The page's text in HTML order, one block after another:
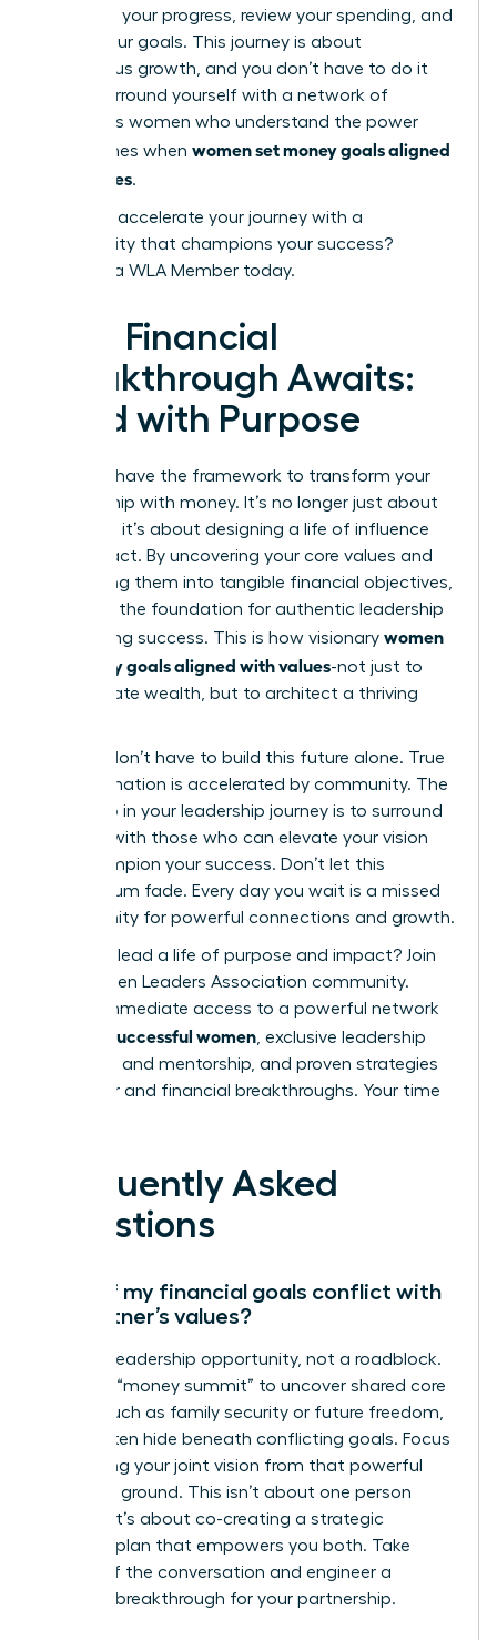
celebrate your progress, review your spending, and
adjust your goals. This journey is about
continuous growth, and you don’t have to do it
alone. Surround yourself with a network of
ambitious women who understand the power
that comes when women set money goals aligned
with values.
Ready to accelerate your journey with a
community that champions your success?
Become a WLA Member today.
Your Financial
Breakthrough Awaits:
Lead with Purpose
You now have the framework to transform your
relationship with money. It’s no longer just about
numbers; it’s about designing a life of influence
and impact. By uncovering your core values and
translating them into tangible financial objectives,
you build the foundation for authentic leadership
and lasting success. This is how visionary women
set money goals aligned with values-not just to
accumulate wealth, but to architect a thriving
But you don’t have to build this future alone. True
transformation is accelerated by community. The
next step in your leadership journey is to surround
yourself with those who can elevate your vision
and champion your success. Don’t let this
momentum fade. Every day you wait is a missed
opportunity for powerful connections and growth.
Ready to lead a life of purpose and impact? Join
the Women Leaders Association community.
Unlock immediate access to a powerful network
42k+ successful women, exclusive leadership
coaching and mentorship, and proven strategies
for career and financial breakthroughs. Your time
Frequently Asked
Questions
What if my financial goals conflict with
my partner’s values?
This is a leadership opportunity, not a roadblock.
Initiate a “money summit” to uncover shared core
values, such as family security or future freedom,
which often hide beneath conflicting goals. Focus
on aligning your joint vision from that powerful
common ground. This isn’t about one person
winning; it’s about co-creating a strategic
financial plan that empowers you both. Take
charge of the conversation and engineer a
financial breakthrough for your partnership.